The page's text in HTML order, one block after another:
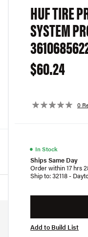
HUF TIRE
SYSTEM
$60.24
0
● In Stock
Ships Same Day
Order within 17 hrs
Ship to: 32118 -
Add to Build List